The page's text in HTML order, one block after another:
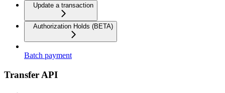
Update a transaction
Authorization Holds (BETA)
Batch payment
Transfer API